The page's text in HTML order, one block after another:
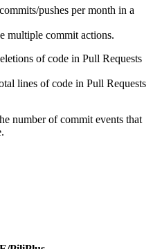
pushes per month in a
multiple commit actions.
of code in Pull Requests
lines of code in Pull Requests
number of commit events that